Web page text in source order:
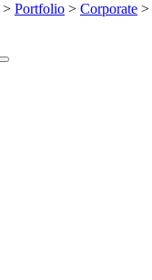
> Portfolio > Corporate >
Search